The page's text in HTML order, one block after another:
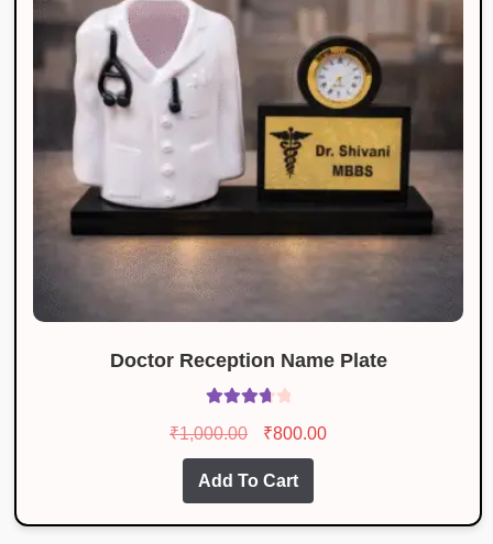
Doctor Reception Name Plate
3.83out
₹1,000.00
Original
price
was:
₹800.00Current
Add To Cart